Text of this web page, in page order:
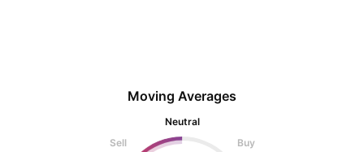
Moving Averages
Neutral
Sell
Buy